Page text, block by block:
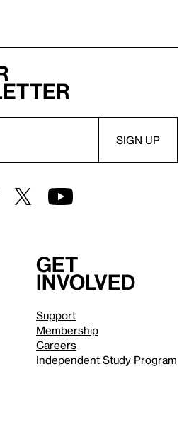
Get
involved
Support
Membership
Careers
Independent Study Program